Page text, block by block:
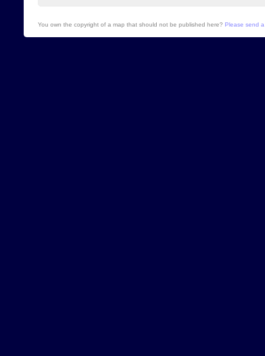
You own the copyright of a map that should not be published here? Please send